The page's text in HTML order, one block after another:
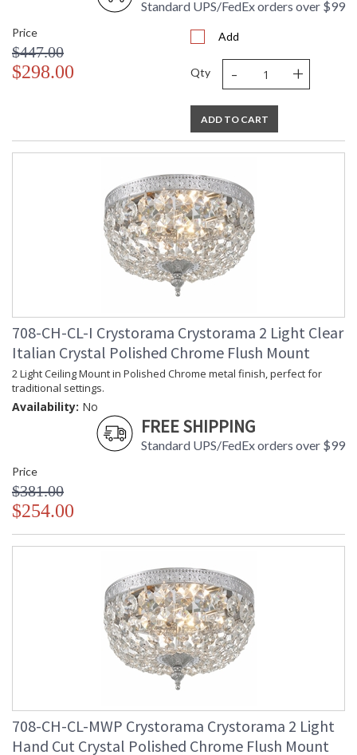
Standard UPS/FedEx orders over $99
Price
$447.00
$298.00
Add
Qty - +
ADD TO CART
708-CH-CL-I Crystorama Crystorama 2 Light Clear
Italian Crystal Polished Chrome Flush Mount
2 Light Ceiling Mount in Polished Chrome metal finish, perfect for
traditional settings.
Availability: No
FREE SHIPPING
Standard UPS/FedEx orders over $99
Price
$381.00
$254.00
708-CH-CL-MWP Crystorama Crystorama 2 Light
Hand Cut Crystal Polished Chrome Flush Mount